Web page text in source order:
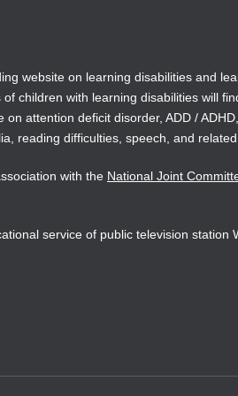
website on learning disabilities and
children with learning disabilities will
attention deficit disorder, ADD /
reading difficulties, speech, and related
with the National Joint
service of public television station